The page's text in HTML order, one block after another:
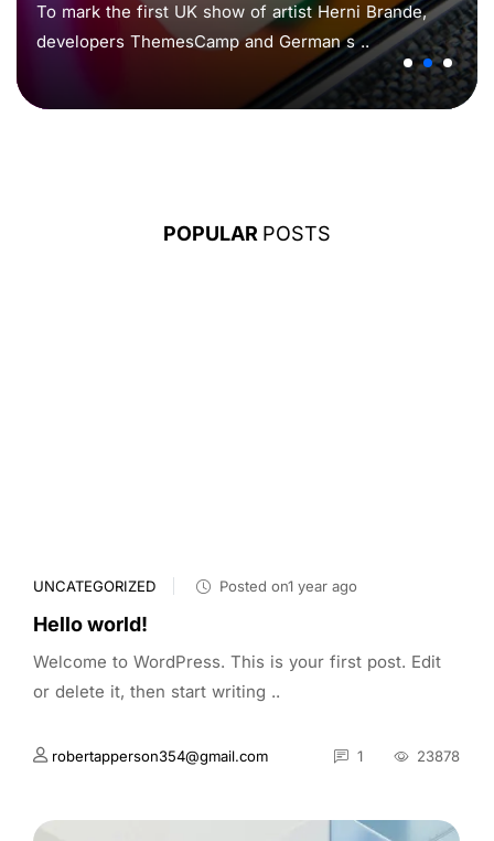
To mark the first UK show of artist Herni Brande,
developers ThemesCamp and German s ..
POPULAR POSTS
UNCATEGORIZED Posted on1 year ago
Hello world!
Welcome to WordPress. This is your first post. Edit
or delete it, then start writing ..
robertapperson354@gmail.com 1 23878